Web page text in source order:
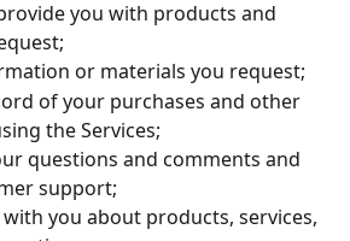
you with products and
or materials you request;
of your purchases and other
the Services;
questions and comments and
support;
you about products, services,